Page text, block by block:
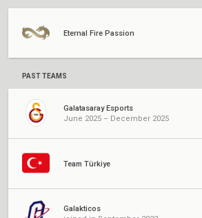
Eternal Fire Passion
PAST TEAMS
Galatasaray Esports
June 2025 – December 2025
Team Türkiye
Galakticos